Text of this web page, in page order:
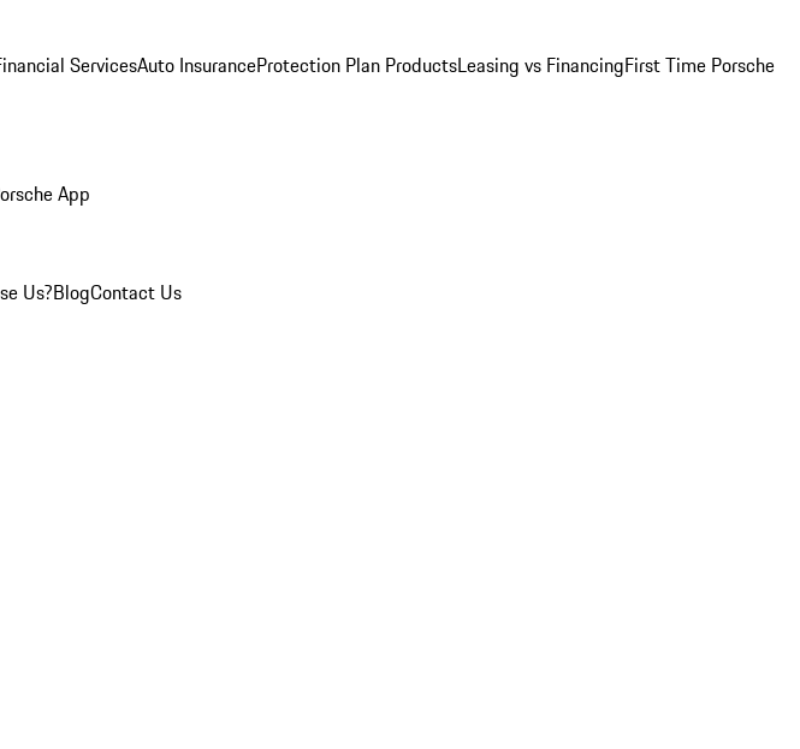
ServicesAuto InsuranceProtection Plan ProductsLeasing vs FinancingFirst Time Porsche
App
Us?BlogContact Us